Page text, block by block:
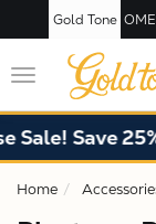
Gold Tone
Toggle
navigation
Sale! Save
Home